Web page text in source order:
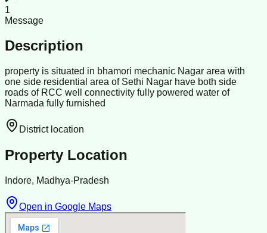
1
Message
Description
property is situated in bhamori mechanic Nagar area with
one side residential area of Sethi Nagar have both side
roads of RCC well connectivity fully powered water of
Narmada fully furnished
District location
Property Location
Indore, Madhya-Pradesh
Open in Google Maps